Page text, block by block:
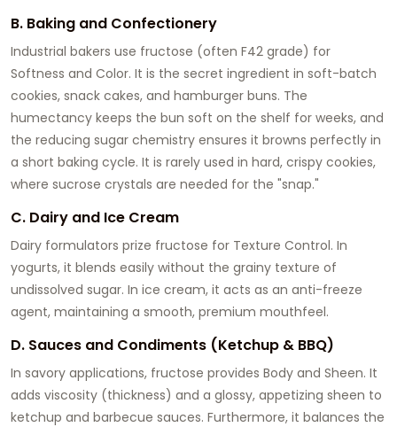
B. Baking and Confectionery
Industrial bakers use fructose (often F42 grade) for
Softness and Color. It is the secret ingredient in soft-batch
cookies, snack cakes, and hamburger buns. The
humectancy keeps the bun soft on the shelf for weeks, and
the reducing sugar chemistry ensures it browns perfectly in
a short baking cycle. It is rarely used in hard, crispy cookies,
where sucrose crystals are needed for the "snap."
C. Dairy and Ice Cream
Dairy formulators prize fructose for Texture Control. In
yogurts, it blends easily without the grainy texture of
undissolved sugar. In ice cream, it acts as an anti-freeze
agent, maintaining a smooth, premium mouthfeel.
D. Sauces and Condiments (Ketchup & BBQ)
In savory applications, fructose provides Body and Sheen. It
adds viscosity (thickness) and a glossy, appetizing sheen to
ketchup and barbecue sauces. Furthermore, it balances the